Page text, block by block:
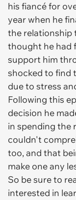
his fiancé for
year when he
the relationship
thought he had
support him
shocked to find
due to stress
Following this
decision he
in spending the
couldn't
too, and that
make one any
So be sure to
interested in